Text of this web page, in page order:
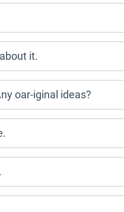
it.
oar-iginal ideas?